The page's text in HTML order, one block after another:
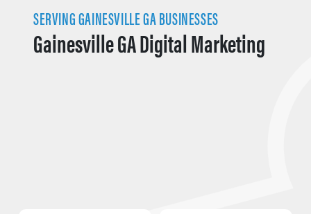
SERVING GAINESVILLE GA BUSINESSES
Gainesville GA Digital Marketing